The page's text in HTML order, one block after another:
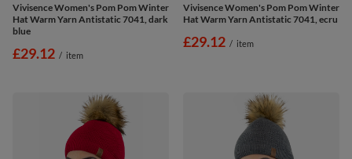
Vivisence Women's Pom Pom Winter
Hat Warm Yarn Antistatic 7041, dark
blue
£29.12 / item
Vivisence Women's Pom Pom Winter
Hat Warm Yarn Antistatic 7041, ecru
£29.12 / item